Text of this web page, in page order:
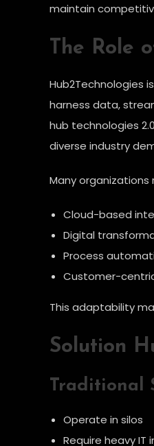
maintain
The Role
Hub2Technologies
harness data,
hub technologies
diverse industry
Many organizations
Cloud-based
Digital
Process
Customer-
This adaptability
Solution
Traditional
Operate in silos
Require heavy IT